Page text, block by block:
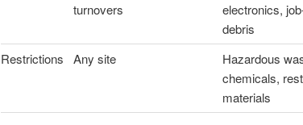
turnovers
electronics,
debris
Restrictions Any site
Hazardous
chemicals,
materials